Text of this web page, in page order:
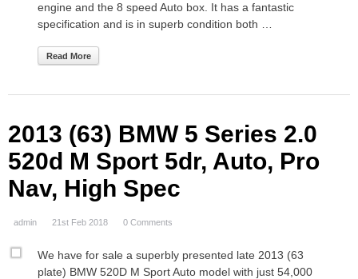
engine and the 8 speed Auto box. It has a fantastic
specification and is in superb condition both …
Read More
2013 (63) BMW 5 Series 2.0
520d M Sport 5dr, Auto, Pro
Nav, High Spec
admin 21st Feb 2018 0 Comments
We have for sale a superbly presented late 2013 (63
plate) BMW 520D M Sport Auto model with just 54,000